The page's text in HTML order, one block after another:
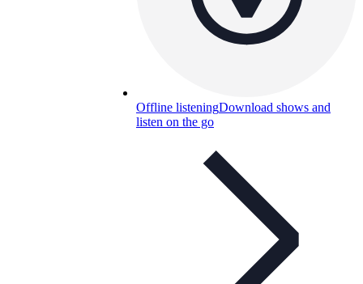
Offline listeningDownload shows and
listen on the go